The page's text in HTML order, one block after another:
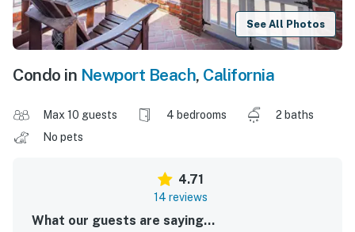
See All Photos
Condo in Newport Beach, California
Max 10 guests 4 bedrooms
2 baths
No pets
4.71
14 reviews
What our guests are saying...